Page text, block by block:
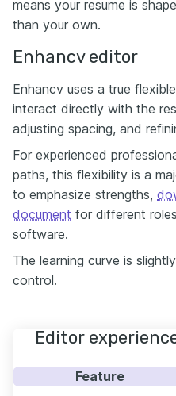
means your resume is
than your own.
Enhancv editor
Enhancv uses a true
interact directly with the
adjusting spacing, and
For experienced
paths, this flexibility is a
to emphasize strengths,
document for different
software.
The learning curve is
control.
Editor
Feature